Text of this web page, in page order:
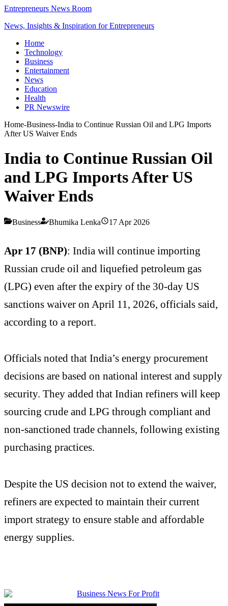
Entrepreneurs News Room
News, Insights & Inspiration for Entrepreneurs
Home
Technology
Business
Entertainment
News
Education
Health
PR Newswire
Home-Business-India to Continue Russian Oil and LPG Imports
After US Waiver Ends
India to Continue Russian Oil
and LPG Imports After US
Waiver Ends
Business Bhumika Lenka 17 Apr 2026
Apr 17 (BNP): India will continue importing
Russian crude oil and liquefied petroleum gas
(LPG) even after the expiry of the 30-day US
sanctions waiver on April 11, 2026, officials said,
according to a report.
Officials noted that India’s energy procurement
decisions are based on national interest and supply
security. They added that Indian refiners will keep
sourcing crude and LPG through compliant and
non-sanctioned trade channels, following existing
purchasing practices.
Despite the US decision not to extend the waiver,
refiners are expected to maintain their current
import strategy to ensure stable and affordable
energy supplies.